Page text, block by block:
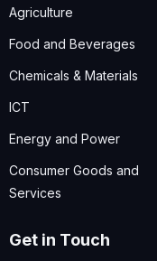
Agriculture
Food and Beverages
Chemicals & Materials
ICT
Energy and Power
Consumer Goods and
Services
Get in Touch